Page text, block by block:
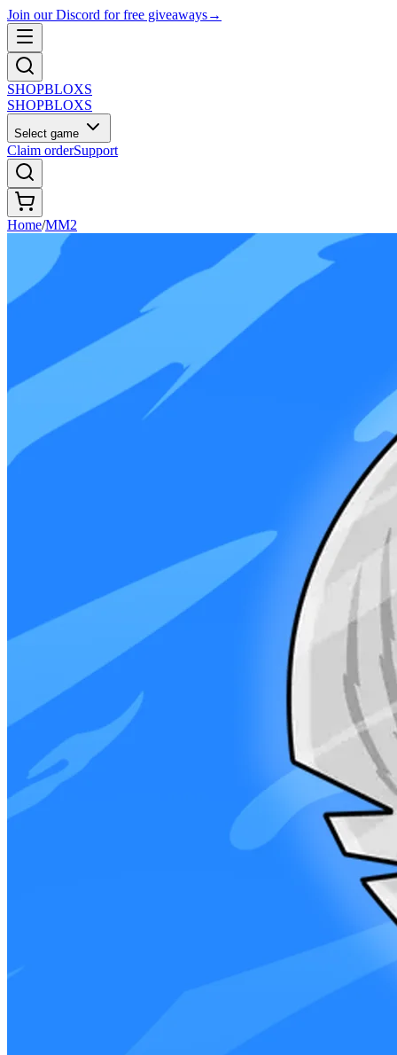
Join our Discord for free giveaways→
SHOPBLOXS
SHOPBLOXS
Select game
Claim orderSupport
Home/MM2